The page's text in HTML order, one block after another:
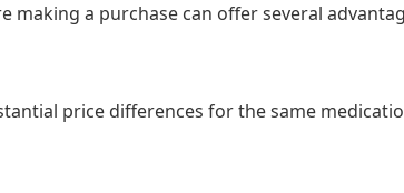
making a purchase can offer several
price differences for the same